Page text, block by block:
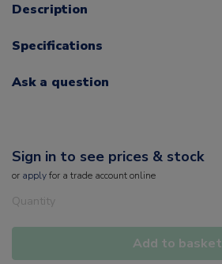
Description
Specifications
Ask a question
Sign in to see prices & stock
or applyfor a trade account online
Quantity
Add to basket